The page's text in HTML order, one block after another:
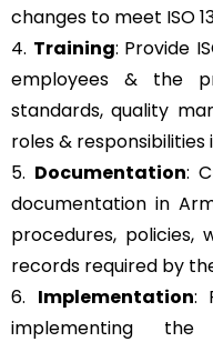
changes to meet ISO
4. Training: Provide
employees & the
standards, quality
roles &
5. Documentation:
documentation in
procedures, policies,
records required by
6. Implementation:
implementing